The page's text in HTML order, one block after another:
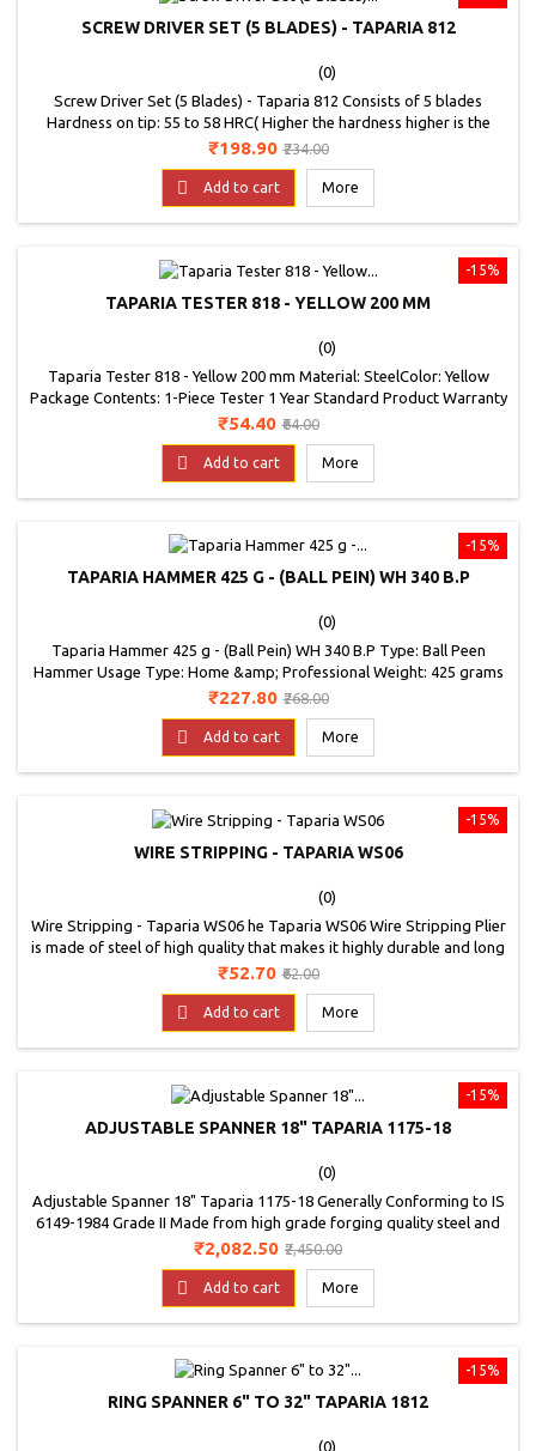
SCREW DRIVER SET (5 BLADES) - TAPARIA 812
(0)
Screw Driver Set (5 Blades) - Taparia 812 Consists of 5 blades
Hardness on tip: 55 to 58 HRC( Higher the hardness higher is the
wear resistance) The handle can stand any rough use, even
hammering The tip is precision ground to 100 angle, which ensures
firm grip in the screw slot Bright &amp; smooth Nickel Chrome
plating finish .
Price
₹198.90 Regular
₹234.00
 Add to cart More
-15%
TAPARIA TESTER 818 - YELLOW 200 MM
(0)
Taparia Tester 818 - Yellow 200 mm Material: SteelColor: Yellow
Package Contents: 1-Piece Tester 1 Year Standard Product Warranty
Generally conforming to is 5579 - 1985 Color: Yellow Overall length:
Price
₹54.40 Regular
₹64.00
 Add to cart More
-15%
TAPARIA HAMMER 425 G - (BALL PEIN) WH 340 B.P
(0)
Taparia Hammer 425 g - (Ball Pein) WH 340 B.P Type: Ball Peen
Hammer Usage Type: Home &amp; Professional Weight: 425 grams
Price
₹227.80 Regular
₹268.00
 Add to cart More
-15%
WIRE STRIPPING - TAPARIA WS06
(0)
Wire Stripping - Taparia WS06 he Taparia WS06 Wire Stripping Plier
is made of steel of high quality that makes it highly durable and long
lasting. Use the wire stripping plier extensively without worrying
about its wear and tear much. Do you have wires to install for new
connections at home or looking forward to repair electrical wires?
Brace yourself...
Price
₹52.70 Regular
₹62.00
 Add to cart More
-15%
ADJUSTABLE SPANNER 18" TAPARIA 1175-18
(0)
Adjustable Spanner 18" Taparia 1175-18 Generally Conforming to IS
6149-1984 Grade II Made from high grade forging quality steel and
heat treated in the range of 40 to 50 HRC, to give you long and
phosphate finish Available in bright polished nickel chrome fin
Comes with a adjustable...
Price
₹2,082.50 Regular
₹2,450.00
 Add to cart More
-15%
RING SPANNER 6" TO 32" TAPARIA 1812
(0)